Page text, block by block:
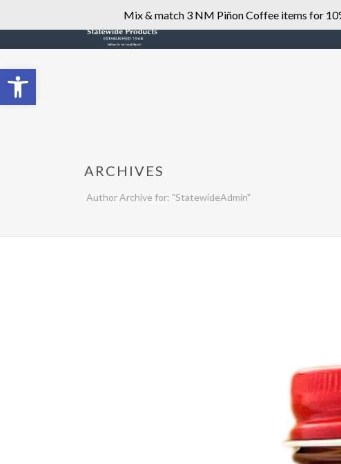
Open toolbar
Mix & match 3 NM Piñon Coffee items for
ARCHIVES
Author Archive for: "StatewideAdmin"